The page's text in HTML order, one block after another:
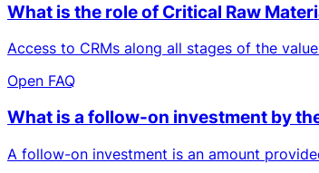
What is the role of Critical Raw
Access to CRMs along all stages of the
Open FAQ
What is a follow-on investment by
A follow-on investment is an amount